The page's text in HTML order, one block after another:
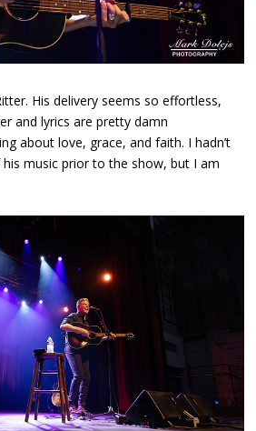
His delivery seems so effortless,
and lyrics are pretty damn
about love, grace, and faith. I hadn’t
music prior to the show, but I am